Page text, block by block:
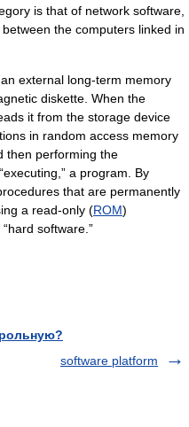
is that of network software,
the computers linked in
external long-term memory
diskette. When the
it from the storage device
in random access memory
then performing the
a program. By
that are permanently
a read-only (ROM)
software.”
software platform